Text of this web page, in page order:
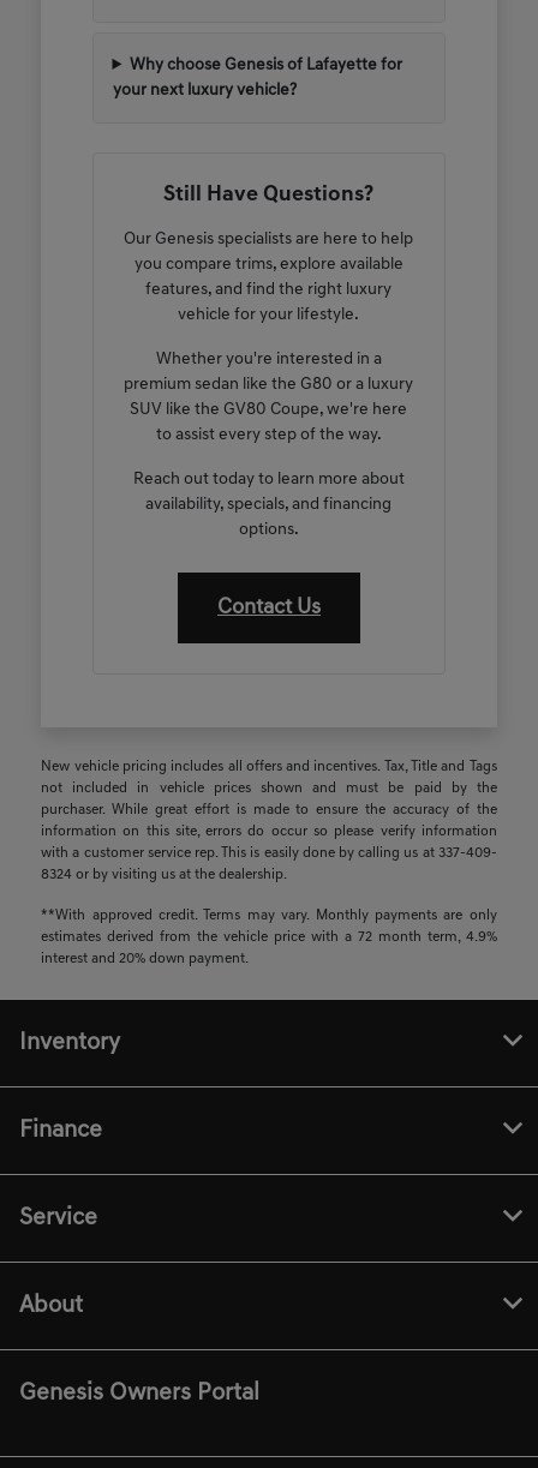
Why choose Genesis of Lafayette for
your next luxury vehicle?
Still Have Questions?
Our Genesis specialists are here to help
you compare trims, explore available
features, and find the right luxury
vehicle for your lifestyle.
Whether you're interested in a
premium sedan like the G80 or a luxury
SUV like the GV80 Coupe, we're here
to assist every step of the way.
Reach out today to learn more about
availability, specials, and financing
options.
Contact Us
New vehicle pricing includes all offers and incentives. Tax, Title and Tags
not included in vehicle prices shown and must be paid by the
purchaser. While great effort is made to ensure the accuracy of the
information on this site, errors do occur so please verify information
with a customer service rep. This is easily done by calling us at 337-409-
8324 or by visiting us at the dealership.
**With approved credit. Terms may vary. Monthly payments are only
estimates derived from the vehicle price with a 72 month term, 4.9%
interest and 20% down payment.
Inventory
Finance
Service
About
Genesis Owners Portal